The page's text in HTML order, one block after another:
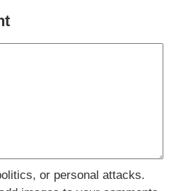
or personal attacks.